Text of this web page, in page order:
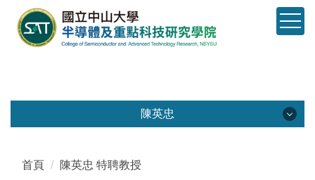
到
塊
陳英忠
陳英忠 教師園地
首頁 陳英忠 特聘教授